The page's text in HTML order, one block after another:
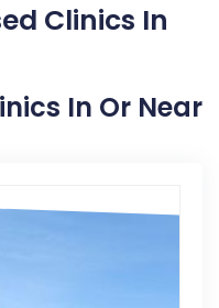
Clinics In
In Or Near